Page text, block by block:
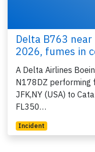
Delta B763
2026, fumes in
A Delta Airlines
N178DZ performing
JFK,NY (USA) to
FL350…
Incident